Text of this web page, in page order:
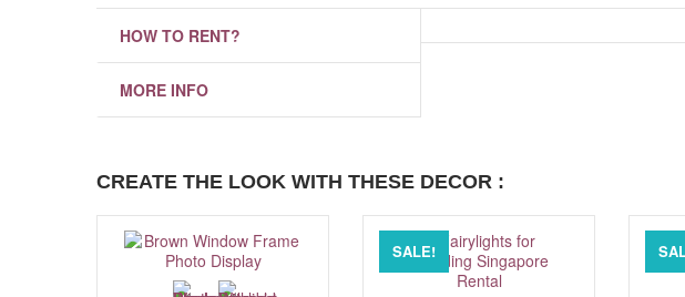
HOW TO RENT?
MORE INFO
CREATE THE LOOK WITH THESE DECOR :
SALE!